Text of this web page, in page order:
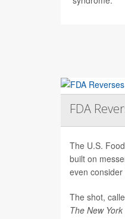
FDA
The U.S.
built on
even
The shot,
The New